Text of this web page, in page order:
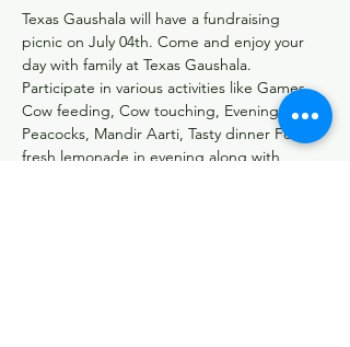
Texas Gaushala will have a fundraising
picnic on July 04th. Come and enjoy your
day with family at Texas Gaushala.
Participate in various activities like Games,
Cow feeding, Cow touching, Evening with
Peacocks, Mandir Aarti, Tasty dinner Food,
fresh lemonade in evening along with